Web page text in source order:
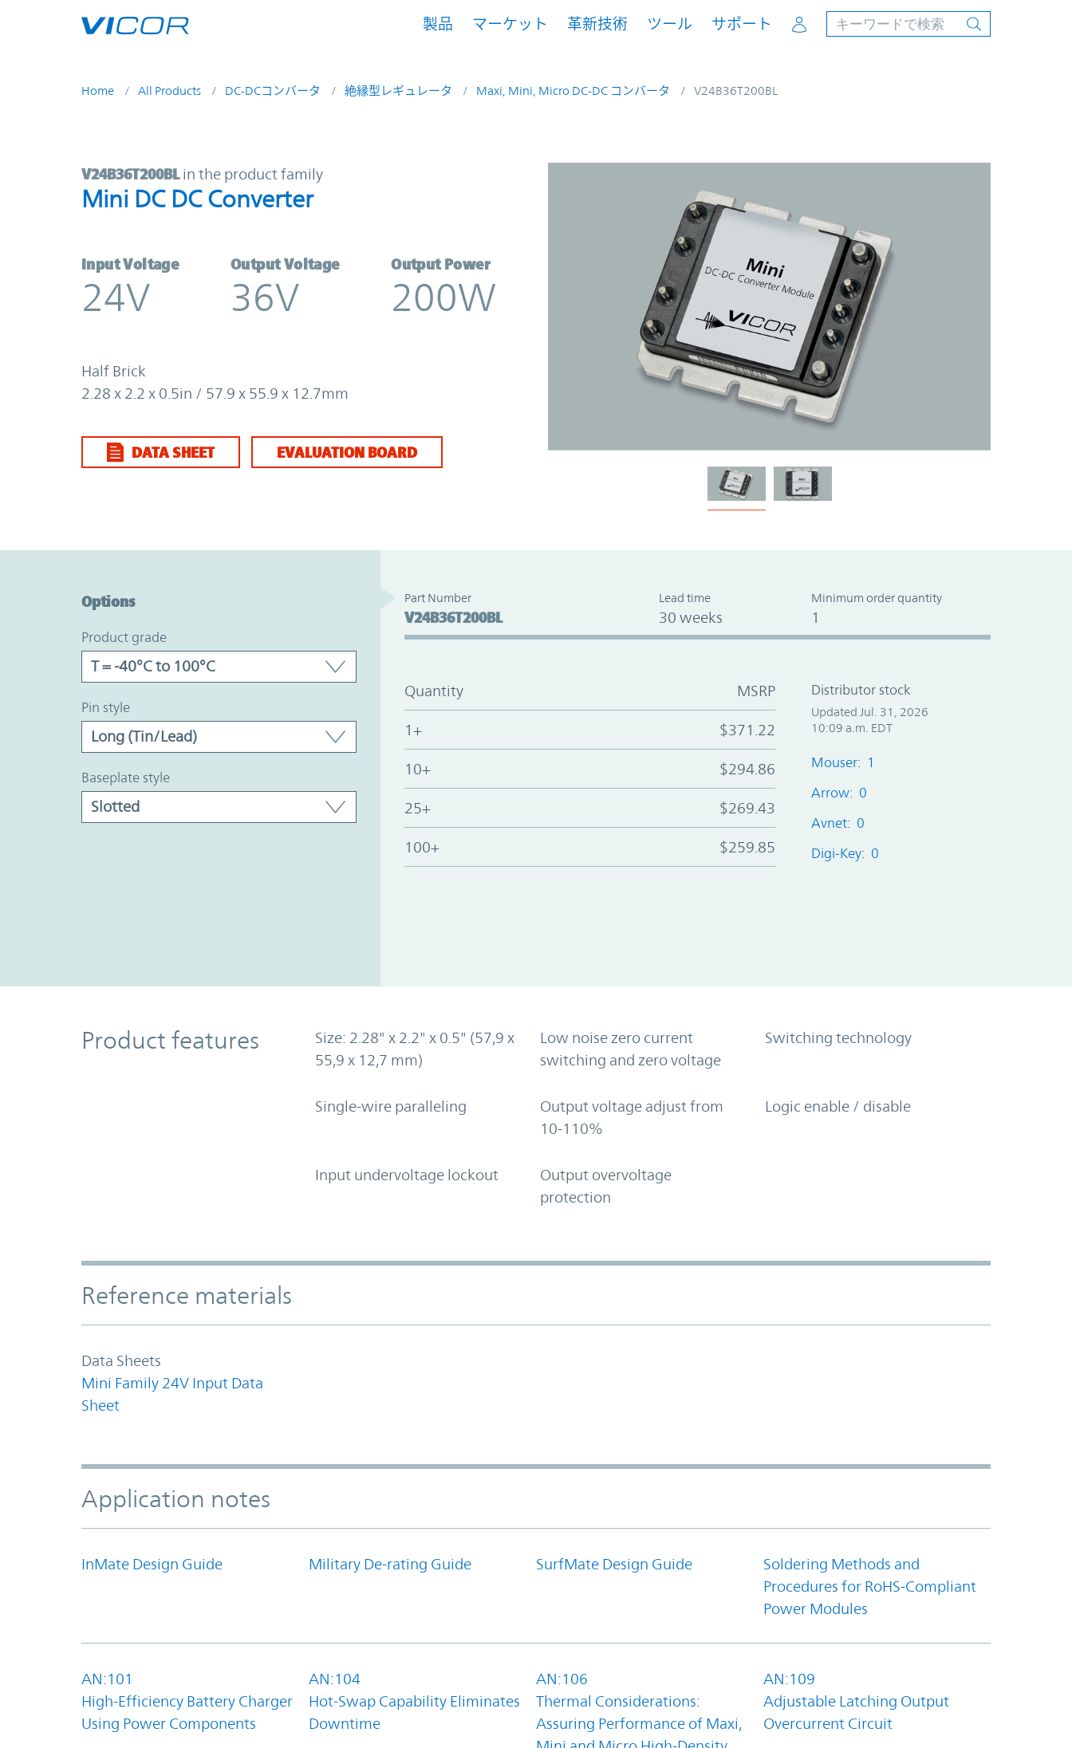
製品 マーケット 革新技術 ツール サポート Account
Home All Products DC-DCコンバータ 絶縁型レギュレータ Maxi, Mini, Micro DC-DC コンバータ V24B36T200BL
V24B36T200BL | Mini DC DC Converter | Vicor
V24B36T200BL in the product family
Mini DC DC Converter
Input Voltage
24V
Output Voltage
36V
Output Power
200W
Half Brick
2.28 x 2.2 x 0.5in / 57.9 x 55.9 x 12.7mm
DATA SHEET EVALUATION BOARD
Options
product grade
pin style
baseplate style
Part Number
V24B36T200BL
Lead time
30 weeks
Minimum order quantity
1
Quantity MSRP
1+ $371.22
10+ $294.86
25+ $269.43
100+ $259.85
Distributor stock
Updated Jul. 31, 2026
10:09 a.m. EDT
Mouser: 1
Arrow: 0
Avnet: 0
Digi-Key: 0
Product Features
Product features
Size: 2.28" x 2.2" x 0.5" (57,9 x
55,9 x 12,7 mm)
Low noise zero current
switching and zero voltage
Switching technology
Single-wire paralleling
Output voltage adjust from
10-110%
Logic enable / disable
Input undervoltage lockout
Output overvoltage
protection
Accordion Section
Reference materials
Data Sheets
Mini Family 24V Input Data
Sheet
Application notes
InMate Design Guide Military De-rating Guide SurfMate Design Guide
Soldering Methods and
Procedures for RoHS-Compliant
Power Modules
AN:101
High-Efficiency Battery Charger
Using Power Components
AN:104
Hot-Swap Capability Eliminates
Downtime
AN:106
Thermal Considerations:
Assuring Performance of Maxi,
AN:109
Adjustable Latching Output
Overcurrent Circuit